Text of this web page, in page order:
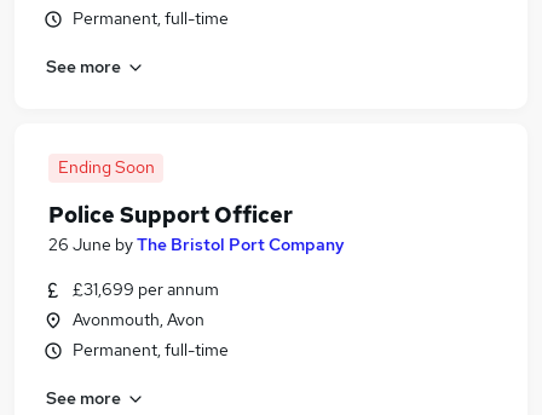
Permanent, full-time
See more
Ending Soon
Police Support Officer
26 June byThe Bristol Port Company
£31,699 per annum
Avonmouth, Avon
Permanent, full-time
See more